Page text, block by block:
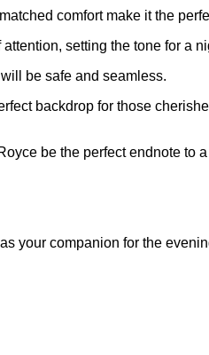
comfort make it the
setting the tone for a
be safe and seamless.
backdrop for those
be the perfect endnote to
your companion for the